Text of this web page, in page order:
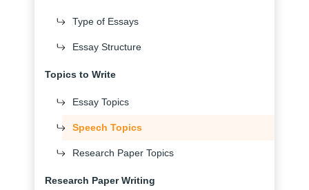
Type of Essays
Essay Structure
Topics to Write
Essay Topics
Speech Topics
Research Paper Topics
Research Paper Writing